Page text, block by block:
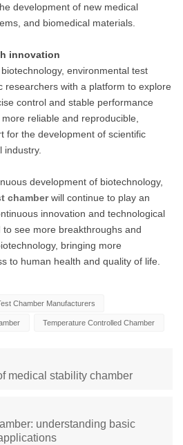
development of new medical
and biomedical materials.
innovation
environmental test
researchers with a platform to explore
control and stable performance
reliable and reproducible,
for the development of scientific
industry.
development of biotechnology,
chamberwill continue to play an
innovation and technological
see more breakthroughs and
bringing more
to human health and quality of life.
Chamber Manufacturers
Temperature Controlled Chamber
medical stability chamber
understanding basic